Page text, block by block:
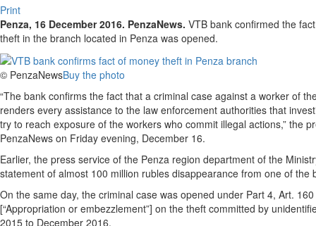
Print
Penza, 16 December 2016. PenzaNews. VTB bank confirmed the
theft in the branch located in Penza was opened.
© PenzaNewsBuy the photo
“The bank confirms the fact that a criminal case against a worker of
renders every assistance to the law enforcement authorities that
try to reach exposure of the workers who commit illegal actions,” the
PenzaNews on Friday evening, December 16.
Earlier, the press service of the Penza region department of the
statement of almost 100 million rubles disappearance from one of the
On the same day, the criminal case was opened under Part 4, Art.
[“Appropriation or embezzlement”] on the theft committed by
2015 to December 2016.